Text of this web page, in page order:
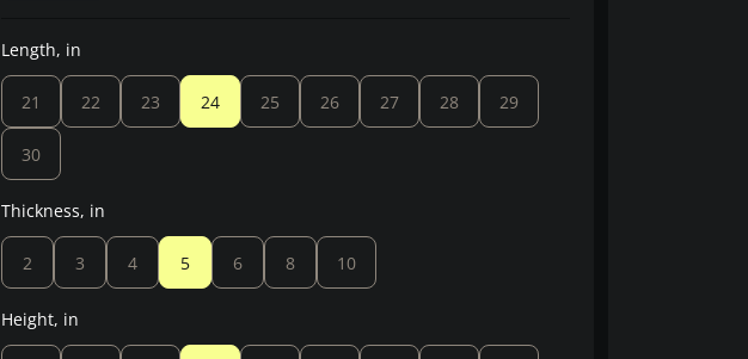
Length, in
21 22 23 24 25 26 27 28 29
30
Thickness, in
2 3 4 5 6 8 10
Height, in